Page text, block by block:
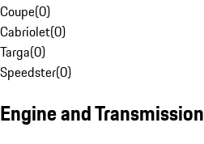
Coupe(0)
Cabriolet(0)
Targa(0)
Speedster(0)
Engine and Transmission